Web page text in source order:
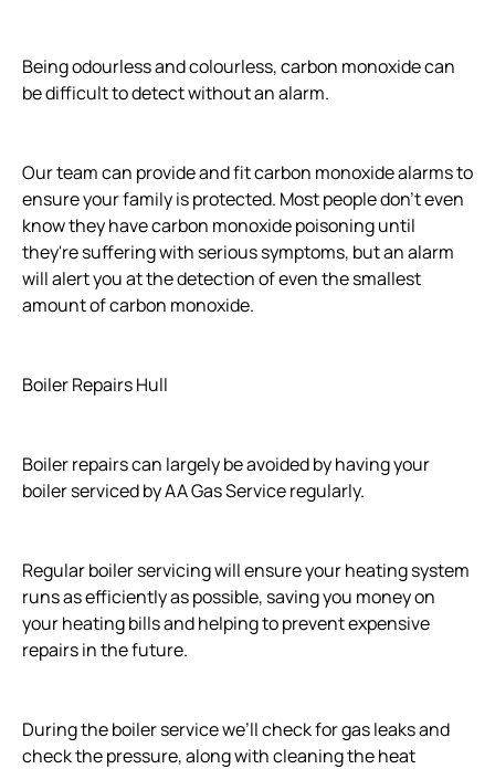
Being odourless and colourless, carbon monoxide can
be difficult to detect without an alarm.
Our team can provide and fit carbon monoxide alarms to
ensure your family is protected. Most people don’t even
know they have carbon monoxide poisoning until
they're suffering with serious symptoms, but an alarm
will alert you at the detection of even the smallest
amount of carbon monoxide.
Boiler Repairs Hull
Boiler repairs can largely be avoided by having your
boiler serviced by AA Gas Service regularly.
Regular boiler servicing will ensure your heating system
runs as efficiently as possible, saving you money on
your heating bills and helping to prevent expensive
repairs in the future.
During the boiler service we’ll check for gas leaks and
check the pressure, along with cleaning the heat